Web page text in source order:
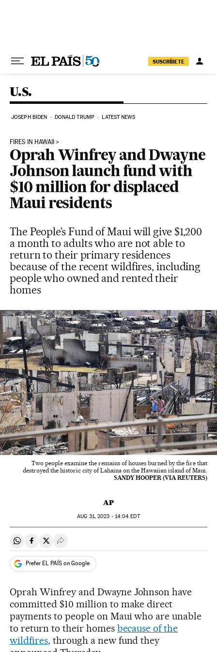
SUSCRÍBETE
U.S.
JOSEPH BIDEN DONALD TRUMP LATEST NEWS
FIRES IN HAWAII
Oprah Winfrey and Dwayne
Johnson launch fund with
$10 million for displaced
Maui residents
The People’s Fund of Maui will give $1,200
a month to adults who are not able to
return to their primary residences
because of the recent wildfires, including
people who owned and rented their
homes
Two people examine the remains of houses burned by the fire that
destroyed the historic city of Lahaina on the Hawaiian island of Maui.
SANDY HOOPER (VIA REUTERS)
AP
AUG 31, 2023 - 14:04 EDT
Share on Whatsapp
Share on Facebook
Share on Twitter
Desplegar Redes Sociales
Prefer EL PAÍS on Google
Oprah Winfrey and Dwayne Johnson have
committed $10 million to make direct
payments to people on Maui who are unable
to return to their homes because of the
wildfires, through a new fund they